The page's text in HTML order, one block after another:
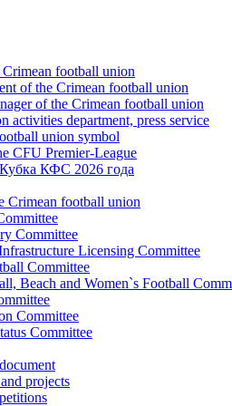
football union
of the Crimean football union
of the Crimean football union
activities department, press service
union symbol
CFU Premier-League
КФС 2026 года
Crimean football union
Committee
Licensing Committee
Committee
Beach and Women`s Football
Committee
Committee
projects